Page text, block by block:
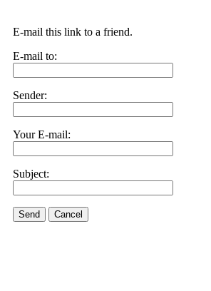
E-mail this link to a friend.
E-mail to:
Sender:
Your E-mail:
Subject:
Send Cancel